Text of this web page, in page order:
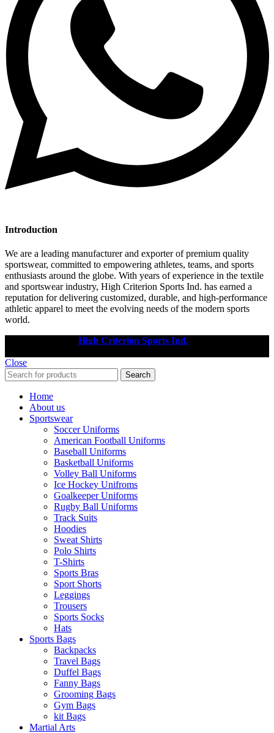
Introduction
We are a leading manufacturer and exporter of premium quality
sportswear, committed to empowering athletes, teams, and sports
enthusiasts around the globe. With years of experience in the textile
and sportswear industry, High Criterion Sports Ind. has earned a
reputation for delivering customized, durable, and high-performance
athletic apparel to meet the evolving needs of the modern sports
world.
High Criterion Sports Ind.
Close
Search
Home
About us
Sportswear
Soccer Uniforms
American Football Uniforms
Baseball Uniforms
Basketball Uniforms
Volley Ball Uniforms
Ice Hockey Unifroms
Goalkeeper Uniforms
Rugby Ball Uniforms
Track Suits
Hoodies
Sweat Shirts
Polo Shirts
T-Shirts
Sports Bras
Sport Shorts
Leggings
Trousers
Sports Socks
Hats
Sports Bags
Backpacks
Travel Bags
Duffel Bags
Fanny Bags
Grooming Bags
Gym Bags
kit Bags
Martial Arts